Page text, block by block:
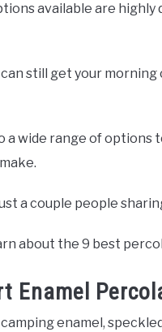
available are
can still get your
a wide range of
a couple people
about the 9 best
Enamel
camping enamel,